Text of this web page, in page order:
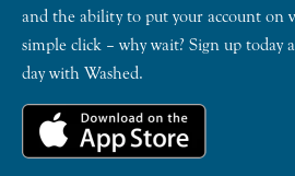
and the ability to put your account on
simple click – why wait? Sign up today
day with Washed.